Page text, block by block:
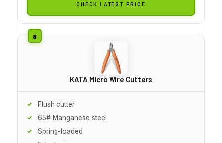
CHECK LATEST PRICE
KATA Micro Wire Cutters
Flush cutter
65# Manganese steel
Spring-loaded